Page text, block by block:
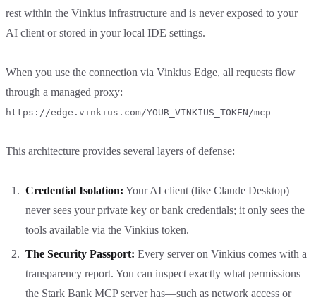
rest within the Vinkius infrastructure and is never exposed to your
AI client or stored in your local IDE settings.
When you use the connection via Vinkius Edge, all requests flow
through a managed proxy:
https://edge.vinkius.com/YOUR_VINKIUS_TOKEN/mcp
This architecture provides several layers of defense:
Credential Isolation: Your AI client (like Claude Desktop)
never sees your private key or bank credentials; it only sees the
tools available via the Vinkius token.
The Security Passport: Every server on Vinkius comes with a
transparency report. You can inspect exactly what permissions
the Stark Bank MCP server has—such as network access or